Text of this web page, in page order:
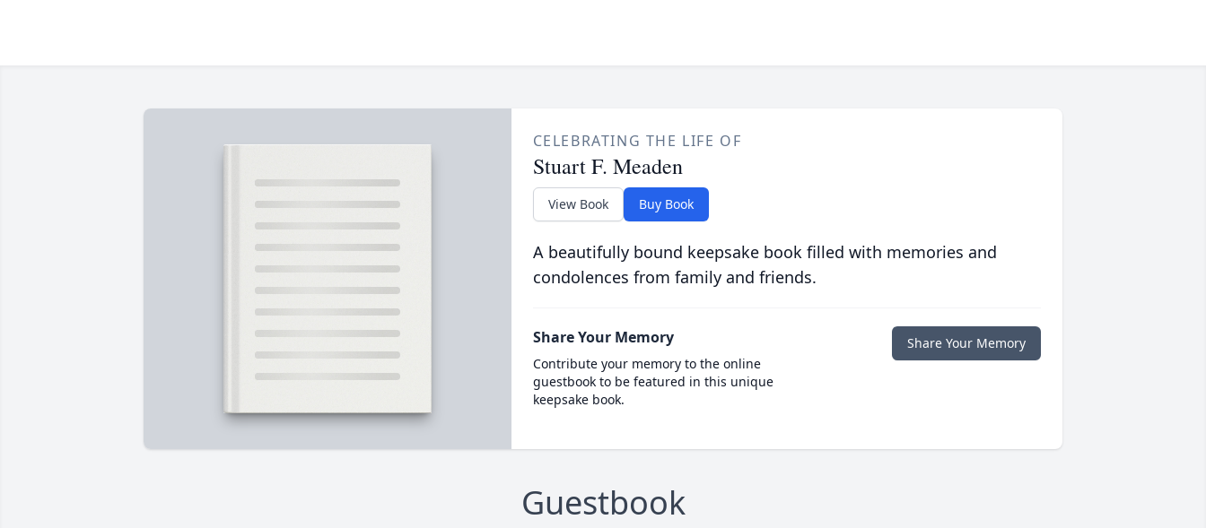
CELEBRATING THE LIFE OF
Stuart F. Meaden
View Book Buy Book
A beautifully bound keepsake book filled with memories and
condolences from family and friends.
Share Your Memory
Contribute your memory to the online
guestbook to be featured in this unique
keepsake book.
Share Your Memory
Guestbook